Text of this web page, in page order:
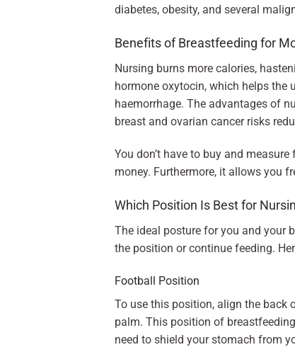
diabetes, obesity, and several
Benefits of Breastfeeding for
Nursing burns more calories,
hormone oxytocin, which helps the
haemorrhage. The advantages of
breast and ovarian cancer risks
You don’t have to buy and
money. Furthermore, it allows you
Which Position Is Best for
The ideal posture for you and your
the position or continue feeding.
Football Position
To use this position, align the back
palm. This position of
need to shield your stomach from